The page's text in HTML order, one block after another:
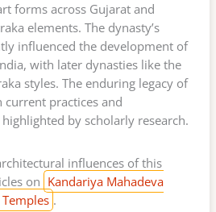
forms across Gujarat and
elements. The dynasty’s
influenced the development of
with later dynasties like the
styles. The enduring legacy of
practices and
by scholarly research.
influences of this
on Kandariya Mahadeva
.